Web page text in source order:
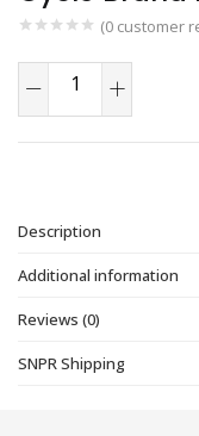
(0 customer
Description
Additional information
Reviews (0)
SNPR Shipping